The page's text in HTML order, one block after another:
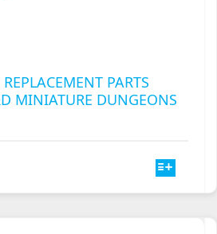
PARTS
MINIATURE DUNGEONS